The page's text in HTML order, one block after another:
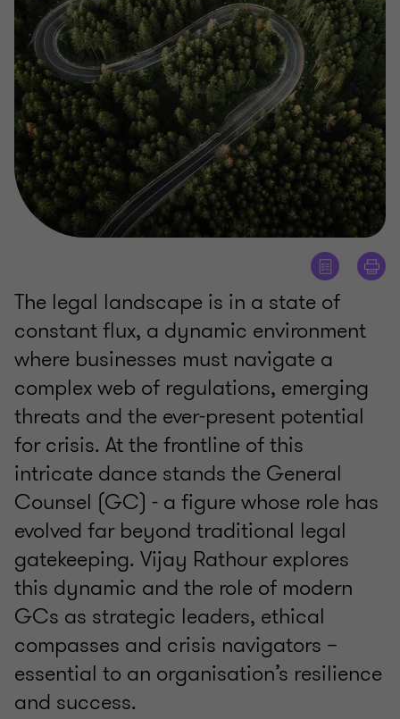
The legal landscape is in a state of
constant flux, a dynamic environment
where businesses must navigate a
complex web of regulations, emerging
threats and the ever-present potential
for crisis. At the frontline of this
intricate dance stands the General
Counsel (GC) - a figure whose role has
evolved far beyond traditional legal
gatekeeping. Vijay Rathour explores
this dynamic and the role of modern
GCs as strategic leaders, ethical
compasses and crisis navigators –
essential to an organisation’s resilience
and success.